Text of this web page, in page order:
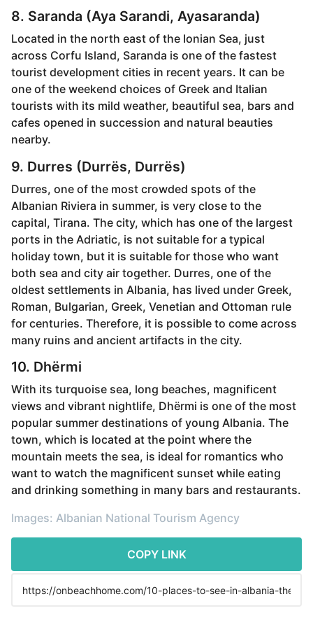
8. Saranda (Aya Sarandi, Ayasaranda)
Located in the north east of the Ionian Sea, just
across Corfu Island, Saranda is one of the fastest
tourist development cities in recent years. It can be
one of the weekend choices of Greek and Italian
tourists with its mild weather, beautiful sea, bars and
cafes opened in succession and natural beauties
nearby.
9. Durres (Durrës, Durrës)
Durres, one of the most crowded spots of the
Albanian Riviera in summer, is very close to the
capital, Tirana. The city, which has one of the largest
ports in the Adriatic, is not suitable for a typical
holiday town, but it is suitable for those who want
both sea and city air together. Durres, one of the
oldest settlements in Albania, has lived under Greek,
Roman, Bulgarian, Greek, Venetian and Ottoman rule
for centuries. Therefore, it is possible to come across
many ruins and ancient artifacts in the city.
10. Dhërmi
With its turquoise sea, long beaches, magnificent
views and vibrant nightlife, Dhërmi is one of the most
popular summer destinations of young Albania. The
town, which is located at the point where the
mountain meets the sea, is ideal for romantics who
want to watch the magnificent sunset while eating
and drinking something in many bars and restaurants.
Images: Albanian National Tourism Agency
COPY LINK